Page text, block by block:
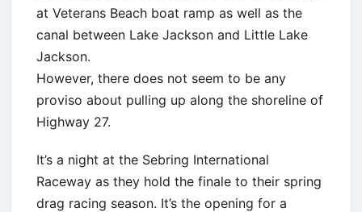
at Veterans Beach boat ramp as well as the
canal between Lake Jackson and Little Lake
Jackson.
However, there does not seem to be any
proviso about pulling up along the shoreline of
Highway 27.
It’s a night at the Sebring International
Raceway as they hold the finale to their spring
drag racing season. It’s the opening for a